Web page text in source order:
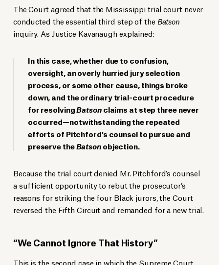
The Court agreed that the Mississippi trial court never
conducted the essential third step of the Batson
inquiry. As Justice Kavanaugh explained:
In this case, whether due to confusion,
oversight, an overly hurried jury selection
process, or some other cause, things broke
down, and the ordinary trial-court procedure
for resolvingBatsonclaims at step three never
occurred—notwithstanding the repeated
efforts of Pitchford’s counsel to pursue and
preserve theBatsonobjection.
Because the trial court denied Mr. Pitchford’s counsel
a sufficient opportunity to rebut the prosecutor’s
reasons for striking the four Black jurors, the Court
reversed the Fifth Circuit and remanded for a new trial.
“We Cannot Ignore That History”
This is the second case in which the Supreme Court